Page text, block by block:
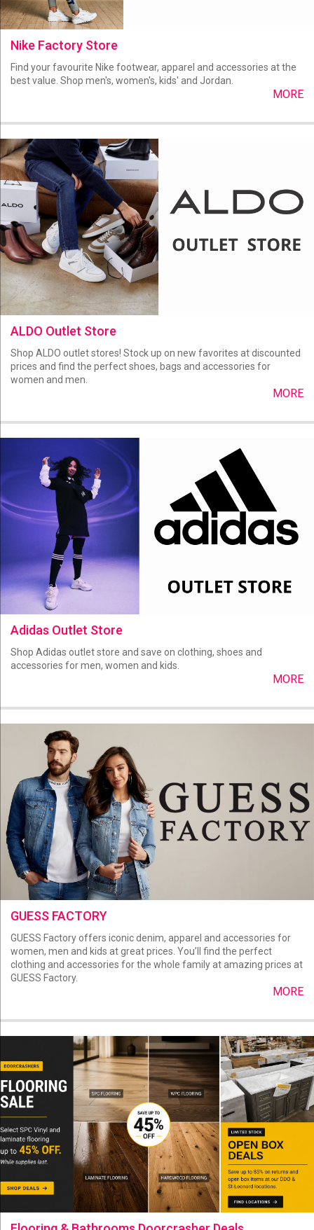
Nike Factory Store
Find your favourite Nike footwear, apparel and accessories at the
best value. Shop men's, women's, kids' and Jordan.
MORE
ALDO Outlet Store
Shop ALDO outlet stores! Stock up on new favorites at discounted
prices and find the perfect shoes, bags and accessories for
women and men.
MORE
Adidas Outlet Store
Shop Adidas outlet store and save on clothing, shoes and
accessories for men, women and kids.
MORE
GUESS FACTORY
GUESS Factory offers iconic denim, apparel and accessories for
women, men and kids at great prices. You’ll find the perfect
clothing and accessories for the whole family at amazing prices at
GUESS Factory.
MORE